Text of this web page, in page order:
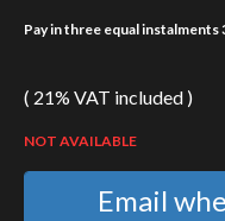
Pay in three equal instalments
( 21% VAT included )
NOT AVAILABLE
Email